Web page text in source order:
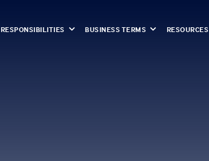
BUSINESS TERMS RESOURCES